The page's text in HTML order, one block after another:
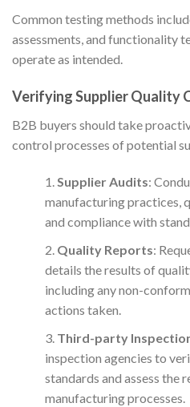
Common testing methods
assessments, and functionality
operate as intended.
Verifying Supplier Quality
B2B buyers should take
control processes of potential
Supplier Audits:
manufacturing practices,
and compliance with
Quality Reports:
details the results of
including any non-
actions taken.
Third-party
inspection agencies to
standards and assess the
manufacturing processes.